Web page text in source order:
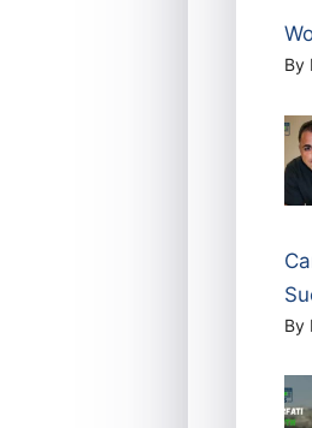
By
By